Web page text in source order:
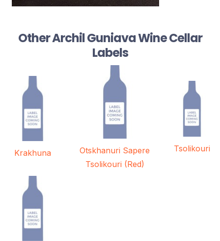
Other Archil Guniava Wine Cellar
Labels
Krakhuna
Otskhanuri Sapere
Tsolikouri (Red)
Tsolikouri